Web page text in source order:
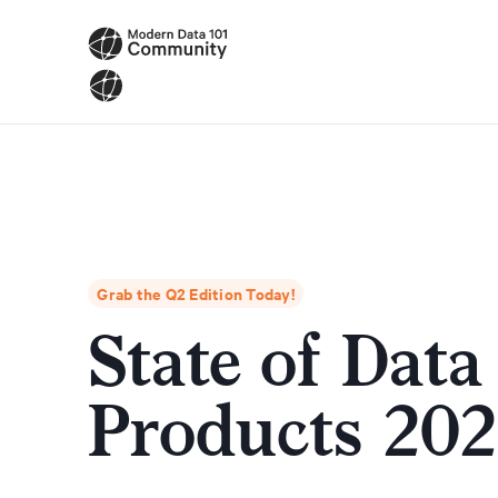
Grab the Q2 Edition Today!
State of Data
Products